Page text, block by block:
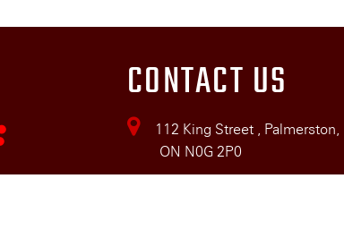
CONTACT US
112 King Street , Palmerston,
ON N0G 2P0